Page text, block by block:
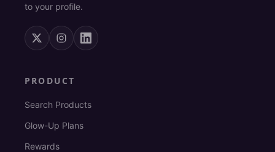
to your profile.
PRODUCT
Search Products
Glow-Up Plans
Rewards